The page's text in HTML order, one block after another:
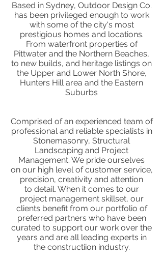
Based in Sydney, Outdoor Design Co.
has been privileged enough to work
with some of the city's most
prestigious homes and locations.
From waterfront properties of
Pittwater and the Northern Beaches,
to new builds, and heritage listings on
the Upper and Lower North Shore,
Hunters Hill area and the Eastern
Suburbs
Comprised of an experienced team of
professional and reliable specialists in
Stonemasonry, Structural
Landscaping and Project
Management. We pride ourselves
on our high level of customer service,
precision, creativity and attention
to detail. When it comes to our
project management skillset, our
clients benefit from our portfolio of
preferred partners who have been
curated to support our work over the
years and are all leading experts in
the constructiion industry.